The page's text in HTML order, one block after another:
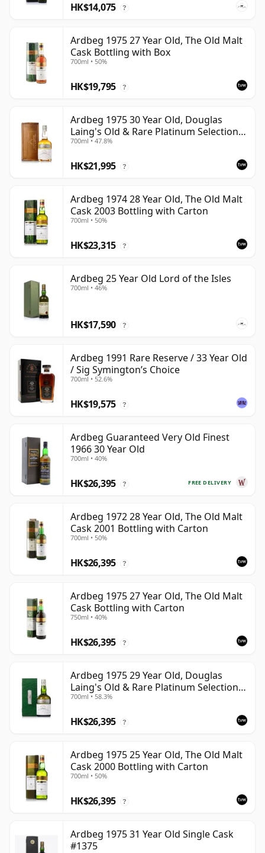
HK$14,075 ?
Ardbeg 1975 27 Year Old, The Old Malt
Cask Bottling with Box
700ml • 50%
HK$19,795 ?
Ardbeg 1975 30 Year Old, Douglas
Laing's Old & Rare Platinum Selection
2005 Bottling
700ml • 47.8%
HK$21,995 ?
Ardbeg 1974 28 Year Old, The Old Malt
Cask 2003 Bottling with Carton
700ml • 50%
HK$23,315 ?
Ardbeg 25 Year Old Lord of the Isles
700ml • 46%
HK$17,590 ?
Ardbeg 1991 Rare Reserve / 33 Year Old
/ Sig Symington’s Choice
700ml • 52.6%
HK$19,575 ?
Ardbeg Guaranteed Very Old Finest
1966 30 Year Old
700ml • 40%
FREE DELIVERY
HK$26,395 ?
Ardbeg 1972 28 Year Old, The Old Malt
Cask 2001 Bottling with Carton
700ml • 50%
HK$26,395 ?
Ardbeg 1975 27 Year Old, The Old Malt
Cask Bottling with Carton
750ml • 40%
HK$26,395 ?
Ardbeg 1975 29 Year Old, Douglas
Laing's Old & Rare Platinum Selection
2004 Bottling
700ml • 58.3%
HK$26,395 ?
Ardbeg 1975 25 Year Old, The Old Malt
Cask 2000 Bottling with Carton
700ml • 50%
HK$26,395 ?
Ardbeg 1975 31 Year Old Single Cask
#1375